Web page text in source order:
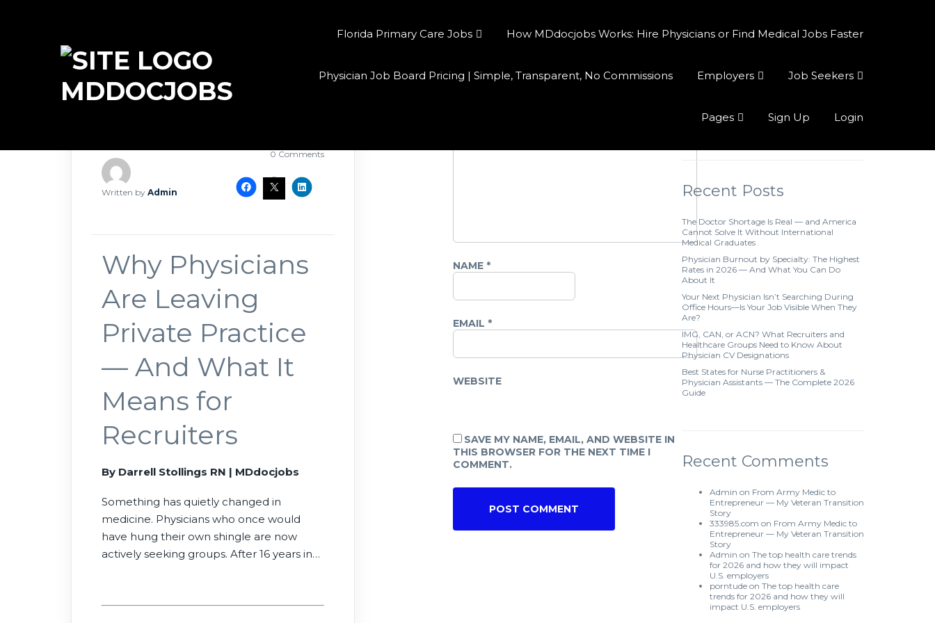
MDDOCJOBS
Florida Primary Care Jobs How MDdocjobs Works: Hire Physicians or Find Medical Jobs Faster
Physician Job Board Pricing | Simple, Transparent, No Commissions Employers Job Seekers
Pages Sign Up Login
Written by Admin
0 Comments
Why Physicians
Are Leaving
Private Practice
— And What It
Means for
Recruiters
By Darrell Stollings RN | MDdocjobs
Something has quietly changed in
medicine. Physicians who once would
have hung their own shingle are now
actively seeking groups. After 16 years in
watched happen, and what it means for
NAME *
EMAIL *
WEBSITE
SAVE MY NAME, EMAIL, AND WEBSITE IN
THIS BROWSER FOR THE NEXT TIME I
COMMENT.
Recent Posts
The Doctor Shortage Is Real — and America
Cannot Solve It Without International
Medical Graduates
Physician Burnout by Specialty: The Highest
Rates in 2026 — And What You Can Do
About It
Your Next Physician Isn’t Searching During
Office Hours—Is Your Job Visible When They
Are?
IMG, CAN, or ACN? What Recruiters and
Healthcare Groups Need to Know About
Physician CV Designations
Best States for Nurse Practitioners &
Physician Assistants — The Complete 2026
Guide
Recent Comments
Admin on From Army Medic to
Entrepreneur — My Veteran Transition
Story
333985.com on From Army Medic to
Entrepreneur — My Veteran Transition
Story
Admin on The top health care trends
for 2026 and how they will impact
U.S. employers
porntudeon The top health care
trends for 2026 and how they will
impact U.S. employers